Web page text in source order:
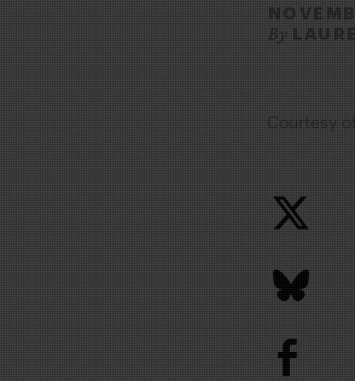
By
Courtesy
b